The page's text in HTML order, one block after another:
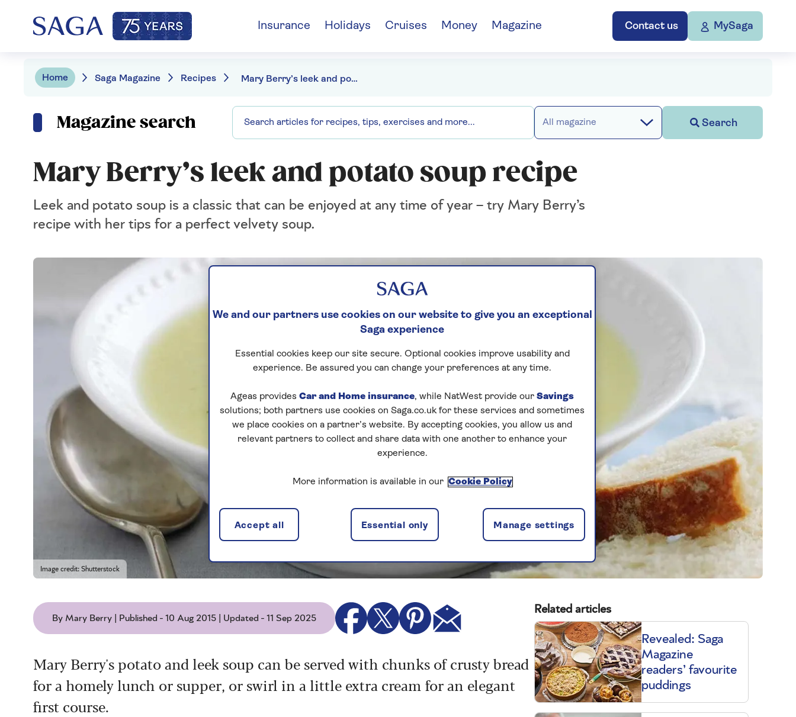
Contact us MySaga
Insurance Holidays Cruises Money Magazine
Home Saga Magazine Recipes Mary Berry’s leek and potato soup recipe
Magazine search All magazine Search
Mary Berry’s leek and potato soup recipe
Leek and potato soup is a classic that can be enjoyed at any time of year – try Mary Berry’s
recipe with her tips for a perfect velvety soup.
Image credit: Shutterstock
By Mary Berry | Published - 10 Aug 2015 | Updated - 11 Sep 2025
Mary Berry's potato and leek soup can be served with chunks of crusty bread
for a homely lunch or supper, or swirl in a little extra cream for an elegant
first course.
Related articles
Revealed: Saga
Magazine
readers’ favourite
puddings
We and our partners use cookies on our website to give you an exceptional
Saga experience
Essential cookies keep our site secure. Optional cookies improve usability and
experience. Be assured you can change your preferences at any time.
Ageas provides Car and Home insurance, while NatWest provide our Savings
solutions; both partners use cookies on Saga.co.uk for these services and sometimes
we place cookies on a partner’s website. By accepting cookies, you allow us and
relevant partners to collect and share data with one another to enhance your
experience.
More information is available in our Cookie Policy
Manage settings
Essential only
Accept all